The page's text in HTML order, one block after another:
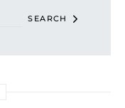
SEARCH